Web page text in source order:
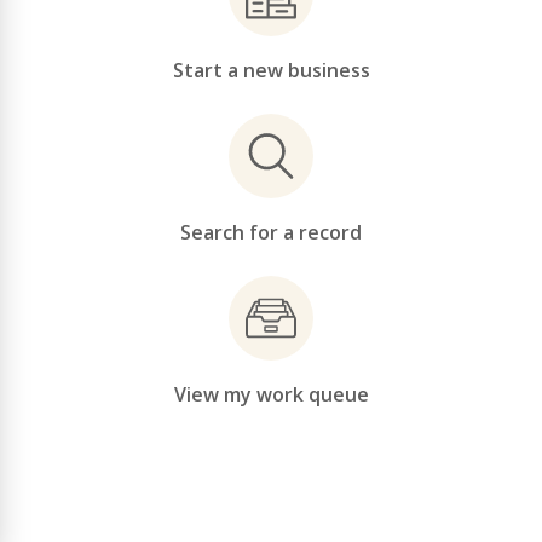
Start a new business
Search for a record
View my work queue